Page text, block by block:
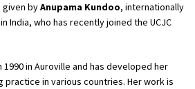
given byAnupama Kundoo, internationally
India, who has recently joined the UCJC
in Auroville and has developed her
practice in various countries. Her work is